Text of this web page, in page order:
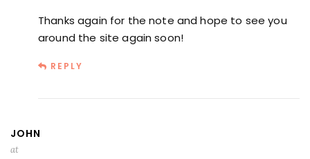
Thanks again for the note and hope to see you
around the site again soon!
REPLY
JOHN
at